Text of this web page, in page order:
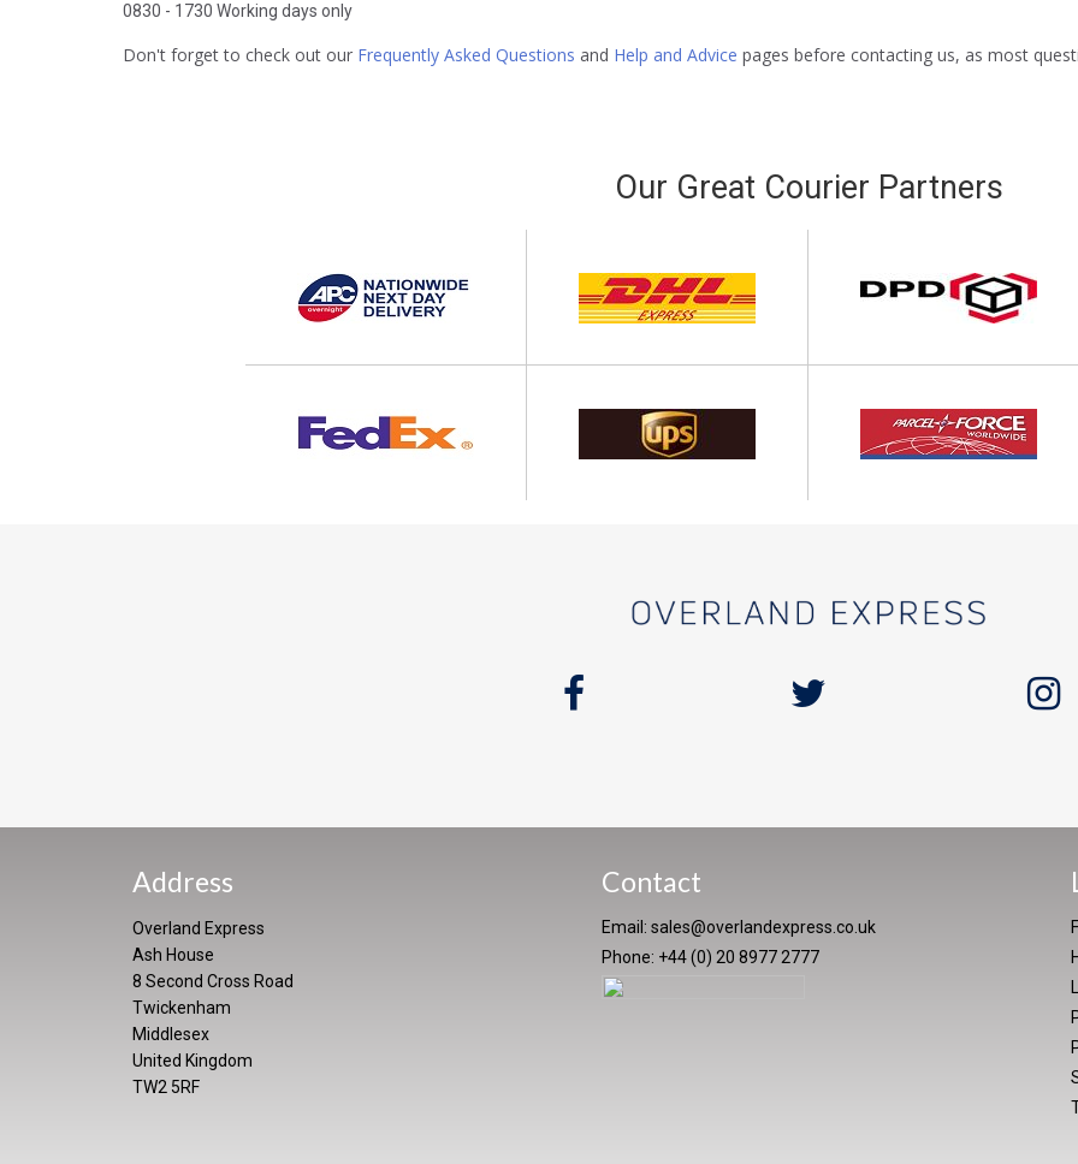
0830 - 1730 Working days only
Don't forget to check out our Frequently Asked Questions and Help and Advice pages before contacting us, as most
Our Great Courier Partners
Address
Overland Express
Ash House
8 Second Cross Road
Twickenham
Middlesex
United Kingdom
TW2 5RF
Contact
Email: sales@overlandexpress.co.uk
Phone: +44 (0) 20 8977 2777